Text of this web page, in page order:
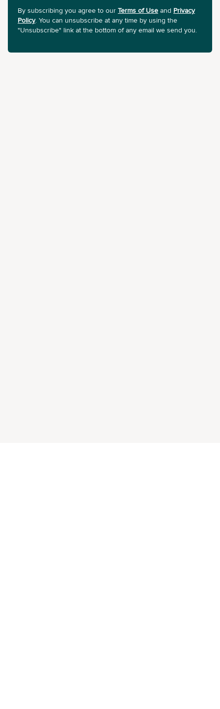
By subscribing you agree to our Terms of Use and Privacy
Policy. You can unsubscribe at any time by using the
"Unsubscribe" link at the bottom of any email we send you.